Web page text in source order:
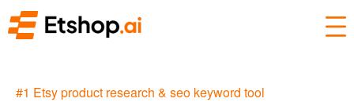
#1 Etsy product research & seo keyword tool